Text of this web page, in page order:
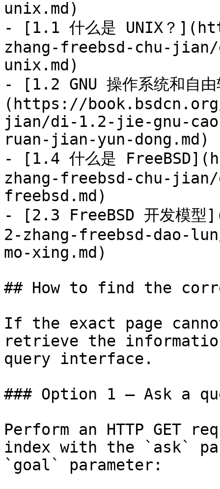
unix.md)
- [1.1 什么是 UNIX？
zhang-freebsd-chu-
unix.md)
- [1.2 GNU 操作系统和自由
(https://
jian/di-1.2-jie-gnu-
ruan-jian-yun-dong.md)
- [1.4 什么是
zhang-freebsd-chu-
freebsd.md)
- [2.3 FreeBSD 开发模
2-zhang-freebsd-dao-
mo-xing.md)
## How to find the
If the exact page
retrieve the
query interface.
### Option 1 — Ask a
Perform an HTTP GET
index with the `ask`
`goal` parameter: